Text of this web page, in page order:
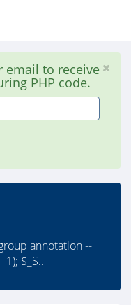
email to receive
PHP code.
annotation --
$_S..